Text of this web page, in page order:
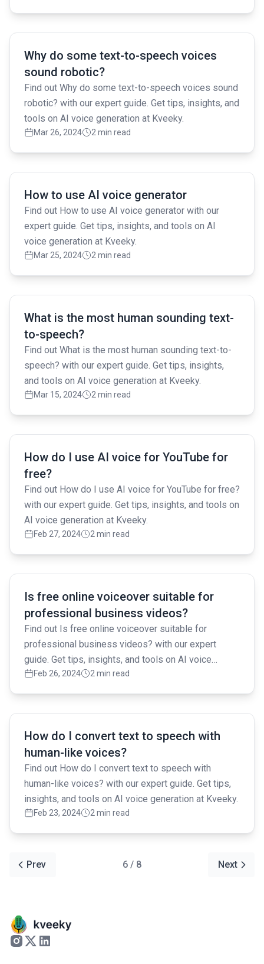
Why do some text-to-speech voices
sound robotic?
Find out Why do some text-to-speech voices sound
robotic? with our expert guide. Get tips, insights, and
tools on AI voice generation at Kveeky.
Mar 26, 2024 2 min read
Read full article
How to use AI voice generator
Find out How to use AI voice generator with our
expert guide. Get tips, insights, and tools on AI
voice generation at Kveeky.
Mar 25, 2024 2 min read
Read full article
What is the most human sounding text-
to-speech?
Find out What is the most human sounding text-to-
speech? with our expert guide. Get tips, insights,
and tools on AI voice generation at Kveeky.
Mar 15, 2024 2 min read
Read full article
How do I use AI voice for YouTube for
free?
Find out How do I use AI voice for YouTube for free?
with our expert guide. Get tips, insights, and tools on
AI voice generation at Kveeky.
Feb 27, 2024 2 min read
Read full article
Is free online voiceover suitable for
professional business videos?
Find out Is free online voiceover suitable for
professional business videos? with our expert
guide. Get tips, insights, and tools on AI voice
generation at Kveeky.
Feb 26, 2024 2 min read
Read full article
How do I convert text to speech with
human-like voices?
Find out How do I convert text to speech with
human-like voices? with our expert guide. Get tips,
insights, and tools on AI voice generation at Kveeky.
Feb 23, 2024 2 min read
Read full article
Prev 6 / 8 Next